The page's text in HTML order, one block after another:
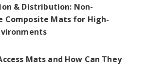
& Distribution: Non-
Composite Mats for High-
Mats and How Can They